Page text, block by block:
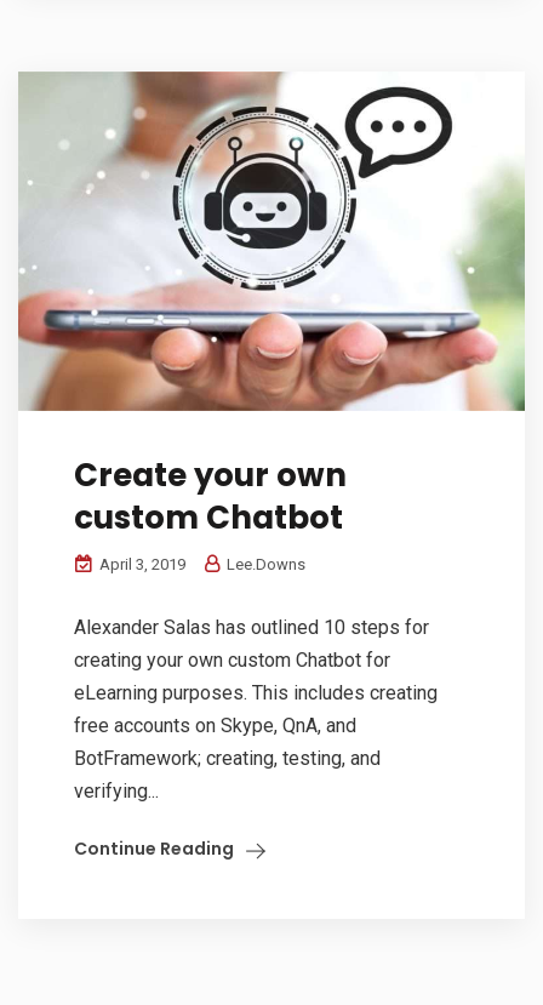
Create your own
custom Chatbot
April 3, 2019 Lee.Downs
Alexander Salas has outlined 10 steps for
creating your own custom Chatbot for
eLearning purposes. This includes creating
free accounts on Skype, QnA, and
BotFramework; creating, testing, and
verifying...
Continue Reading